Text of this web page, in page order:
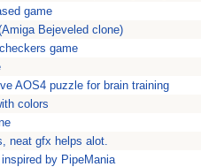
game
Bejeveled clone)
game
AOS4 puzzle for brain training
colors
neat gfx helps alot.
by PipeMania